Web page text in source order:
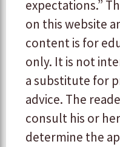
expectations.”
on this website
content is for
only. It is not
a substitute for
advice. The
consult his or
determine the